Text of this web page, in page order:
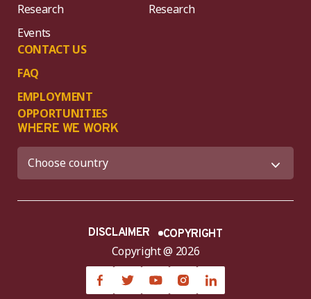
Research
Events
CONTACT US
FAQ
EMPLOYMENT
OPPORTUNITIES
Research
WHERE WE WORK
Copyright @ 2026
DISCLAIMER COPYRIGHT